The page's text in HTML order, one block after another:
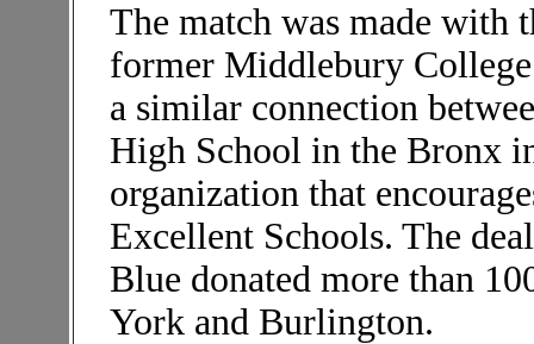
The match was made with
former Middlebury
a similar connection
High School in the Bronx
organization that
Excellent Schools. The
Blue donated more than
York and Burlington.